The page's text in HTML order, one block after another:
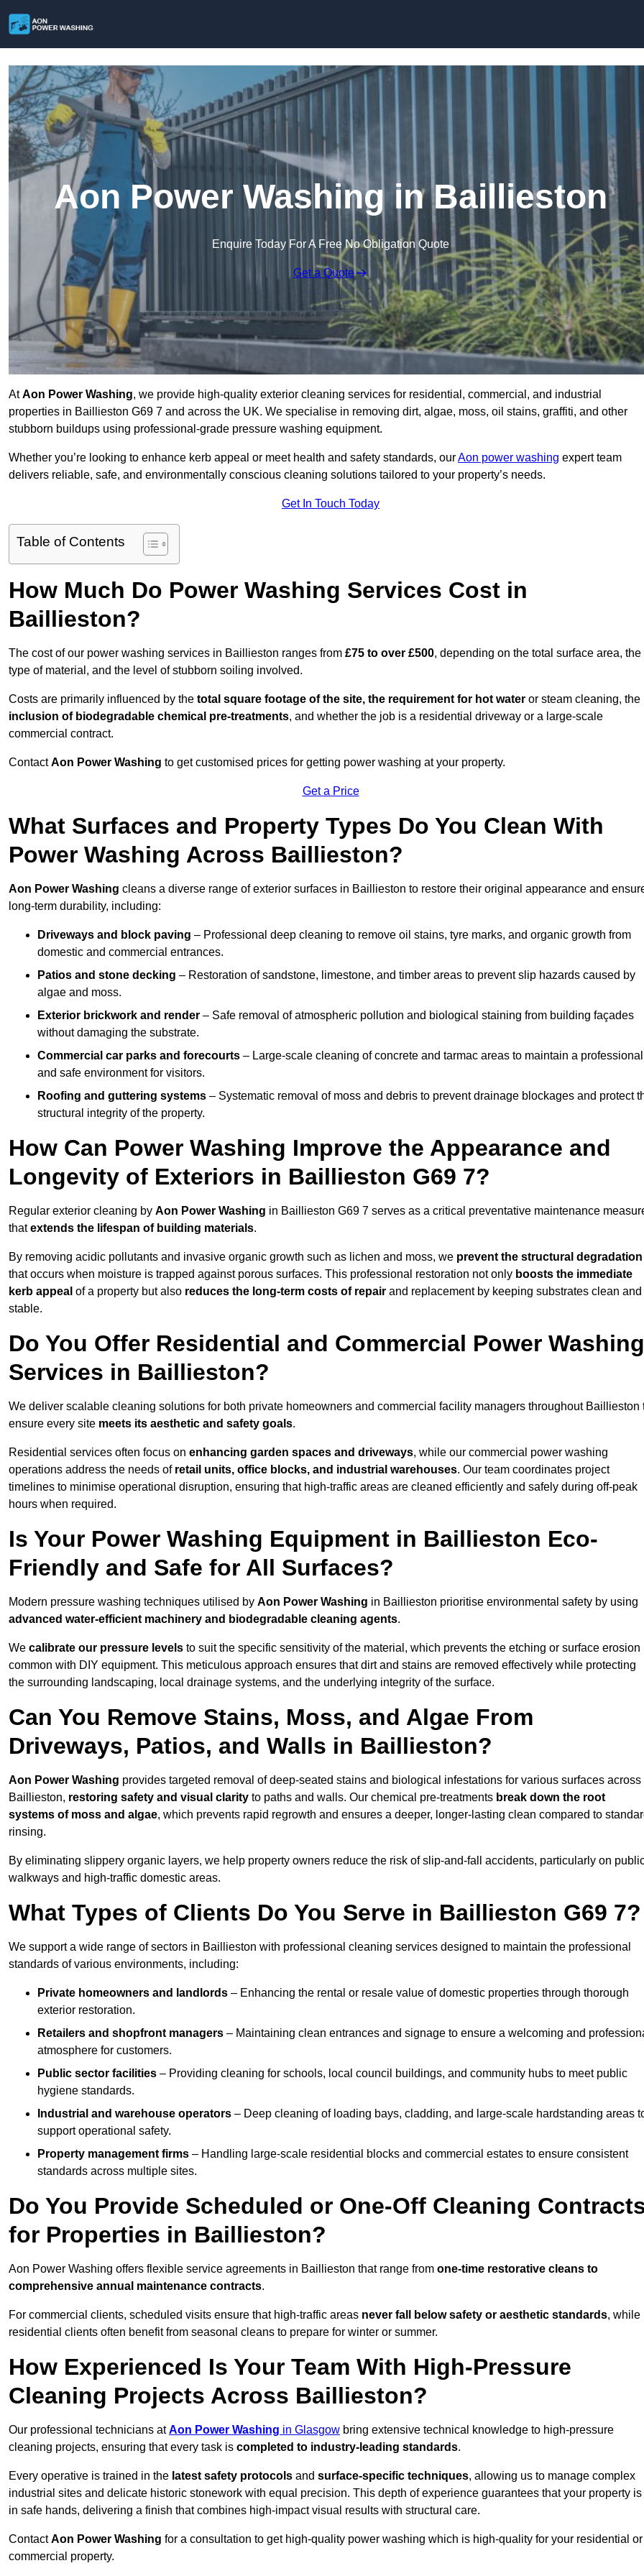
Aon Power Washing in Baillieston
Enquire Today For A Free No Obligation Quote
Get a Quote
AtAon Power Washing, we provide high-quality exterior cleaning services for residential, commercial, and industrial
properties in Baillieston G69 7 and across the UK. We specialise in removing dirt, algae, moss, oil stains, graffiti, and other
stubborn buildups using professional-grade pressure washing equipment.
Whether you’re looking to enhance kerb appeal or meet health and safety standards, ourAon power washing expert team
delivers reliable, safe, and environmentally conscious cleaning solutions tailored to your property’s needs.
Get In Touch Today
Table of Contents
How Much Do Power Washing Services Cost in
Baillieston?
The cost of our power washing services in Baillieston ranges from £75 to over £500, depending on the total surface area, the
type of material, and the level of stubborn soiling involved.
Costs are primarily influenced by the total square footage of the site, the requirement for hot water or steam cleaning, the
inclusion of biodegradable chemical pre-treatments, and whether the job is a residential driveway or a large-scale
commercial contract.
ContactAon Power Washing to get customised prices for getting power washing at your property.
Get a Price
What Surfaces and Property Types Do You Clean With
Power Washing Across Baillieston?
Aon Power Washing cleans a diverse range of exterior surfaces in Baillieston to restore their original appearance and
long-term durability, including:
Driveways and block paving – Professional deep cleaning to remove oil stains, tyre marks, and organic growth from
domestic and commercial entrances.
Patios and stone decking – Restoration of sandstone, limestone, and timber areas to prevent slip hazards caused by
algae and moss.
Exterior brickwork and render – Safe removal of atmospheric pollution and biological staining from building façades
without damaging the substrate.
Commercial car parks and forecourts – Large-scale cleaning of concrete and tarmac areas to maintain a professional
and safe environment for visitors.
Roofing and guttering systems – Systematic removal of moss and debris to prevent drainage blockages and protect
structural integrity of the property.
How Can Power Washing Improve the Appearance and
Longevity of Exteriors in Baillieston G69 7?
Regular exterior cleaning by Aon Power Washing in Baillieston G69 7 serves as a critical preventative maintenance
thatextends the lifespan of building materials.
By removing acidic pollutants and invasive organic growth such as lichen and moss, we prevent the structural degradation
that occurs when moisture is trapped against porous surfaces. This professional restoration not only boosts the immediate
kerb appeal of a property but also reduces the long-term costs of repair and replacement by keeping substrates clean and
stable.
Do You Offer Residential and Commercial Power Washing
Services in Baillieston?
We deliver scalable cleaning solutions for both private homeowners and commercial facility managers throughout Baillieston
ensure every site meets its aesthetic and safety goals.
Residential services often focus on enhancing garden spaces and driveways, while our commercial power washing
operations address the needs of retail units, office blocks, and industrial warehouses. Our team coordinates project
timelines to minimise operational disruption, ensuring that high-traffic areas are cleaned efficiently and safely during off-peak
hours when required.
Is Your Power Washing Equipment in Baillieston Eco-
Friendly and Safe for All Surfaces?
Modern pressure washing techniques utilised by Aon Power Washing in Baillieston prioritise environmental safety by using
advanced water-efficient machinery and biodegradable cleaning agents.
We calibrate our pressure levels to suit the specific sensitivity of the material, which prevents the etching or surface erosion
common with DIY equipment. This meticulous approach ensures that dirt and stains are removed effectively while protecting
the surrounding landscaping, local drainage systems, and the underlying integrity of the surface.
Can You Remove Stains, Moss, and Algae From
Driveways, Patios, and Walls in Baillieston?
Aon Power Washing provides targeted removal of deep-seated stains and biological infestations for various surfaces across
Baillieston, restoring safety and visual clarity to paths and walls. Our chemical pre-treatments break down the root
systems of moss and algae, which prevents rapid regrowth and ensures a deeper, longer-lasting clean compared to
rinsing.
By eliminating slippery organic layers, we help property owners reduce the risk of slip-and-fall accidents, particularly on
walkways and high-traffic domestic areas.
What Types of Clients Do You Serve in Baillieston G69 7?
We support a wide range of sectors in Baillieston with professional cleaning services designed to maintain the professional
standards of various environments, including:
Private homeowners and landlords – Enhancing the rental or resale value of domestic properties through thorough
exterior restoration.
Retailers and shopfront managers – Maintaining clean entrances and signage to ensure a welcoming and
atmosphere for customers.
Public sector facilities – Providing cleaning for schools, local council buildings, and community hubs to meet public
hygiene standards.
Industrial and warehouse operators – Deep cleaning of loading bays, cladding, and large-scale hardstanding areas
support operational safety.
Property management firms – Handling large-scale residential blocks and commercial estates to ensure consistent
standards across multiple sites.
Do You Provide Scheduled or One-Off Cleaning
for Properties in Baillieston?
Aon Power Washing offers flexible service agreements in Baillieston that range from one-time restorative cleans to
comprehensive annual maintenance contracts.
For commercial clients, scheduled visits ensure that high-traffic areas never fall below safety or aesthetic standards, while
residential clients often benefit from seasonal cleans to prepare for winter or summer.
How Experienced Is Your Team With High-Pressure
Cleaning Projects Across Baillieston?
Our professional technicians atAon Power Washing in Glasgow bring extensive technical knowledge to high-pressure
cleaning projects, ensuring that every task is completed to industry-leading standards.
Every operative is trained in the latest safety protocols and surface-specific techniques, allowing us to manage complex
industrial sites and delicate historic stonework with equal precision. This depth of experience guarantees that your property is
in safe hands, delivering a finish that combines high-impact visual results with structural care.
ContactAon Power Washing for a consultation to get high-quality power washing which is high-quality for your residential or
commercial property.